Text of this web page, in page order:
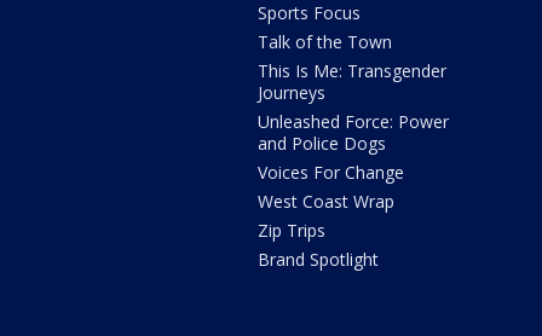
Sports Focus
Talk of the Town
This Is Me: Transgender
Journeys
Unleashed Force: Power
and Police Dogs
Voices For Change
West Coast Wrap
Zip Trips
Brand Spotlight